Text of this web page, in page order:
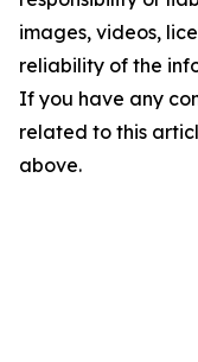
images, videos,
reliability of the
If you have any
related to this
above.